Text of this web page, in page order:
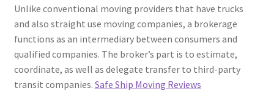
Unlike conventional moving providers that have trucks
and also straight use moving companies, a brokerage
functions as an intermediary between consumers and
qualified companies. The broker’s part is to estimate,
coordinate, as well as delegate transfer to third-party
transit companies. Safe Ship Moving Reviews